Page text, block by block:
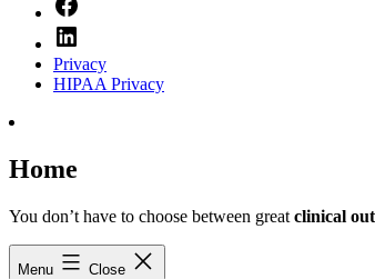
Privacy
HIPAA Privacy
Home
You don’t have to choose between great clinical
Menu Close